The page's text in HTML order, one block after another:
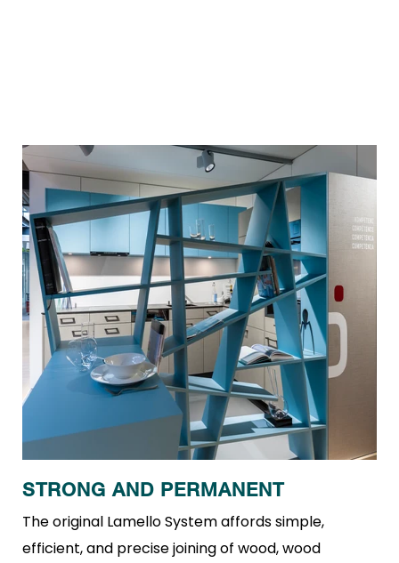
STRONG AND PERMANENT
The original Lamello System affords simple,
efficient, and precisejoining of wood, wood